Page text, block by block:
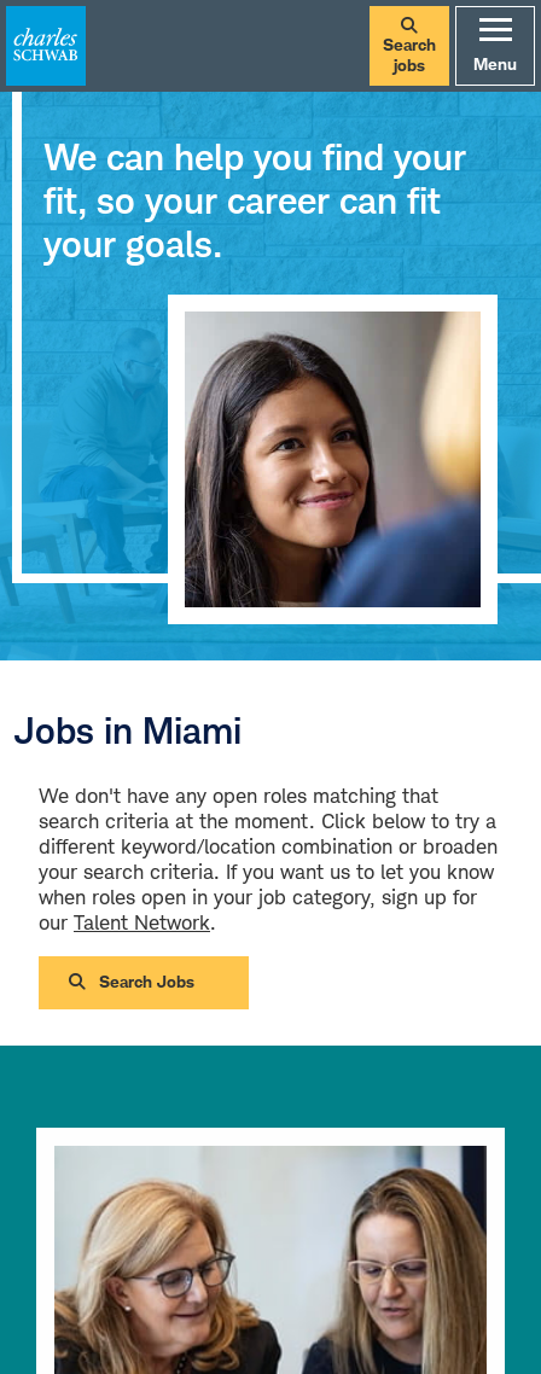
Search
jobs
Menu
We can help you find your
fit, so your career can fit
your goals.
Jobs in Miami
We don't have any open roles matching that
search criteria at the moment. Click below to try a
different keyword/location combination or broaden
your search criteria. If you want us to let you know
when roles open in your job category, sign up for
our Talent Network.
Search Jobs